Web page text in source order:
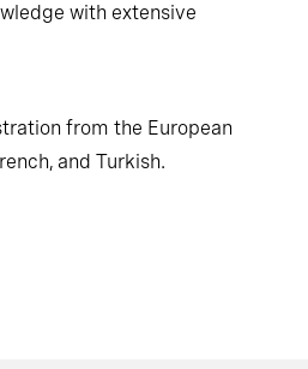
with extensive
from the European
and Turkish.